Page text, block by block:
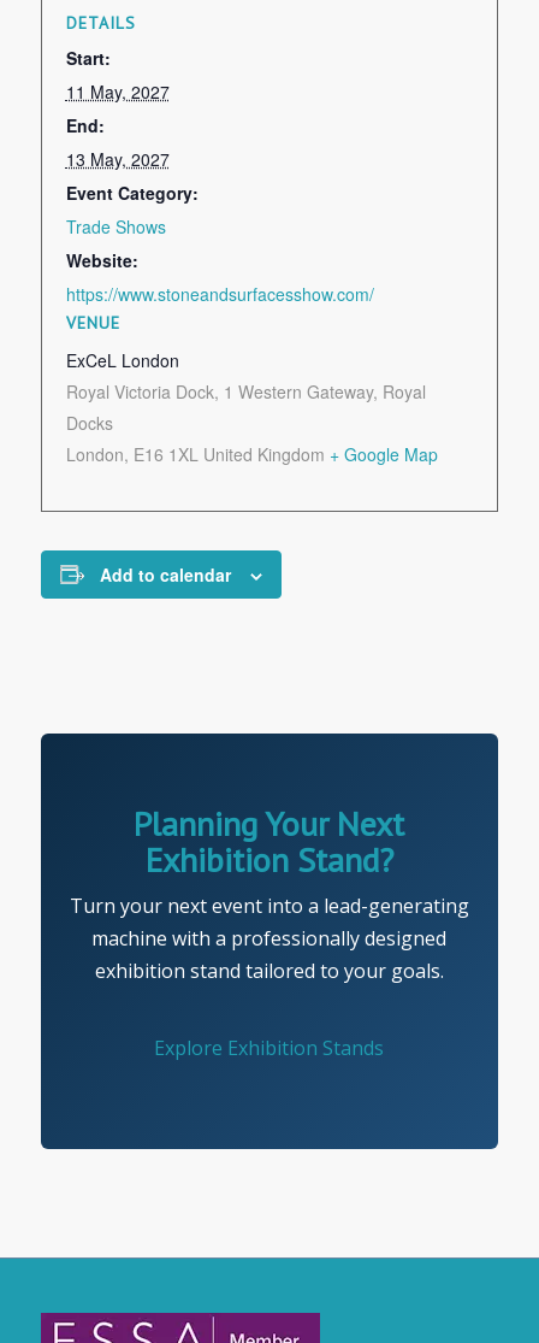
DETAILS
Start:
11 May, 2027
End:
13 May, 2027
Event Category:
Trade Shows
Website:
https://www.stoneandsurfacesshow.com/
VENUE
ExCeL London
Royal Victoria Dock, 1 Western Gateway, Royal
Docks
London, E16 1XL United Kingdom + Google Map
Add to calendar
Planning Your Next
Exhibition Stand?
Turn your next event into a lead-generating
machine with a professionally designed
exhibition stand tailored to your goals.
Explore Exhibition Stands